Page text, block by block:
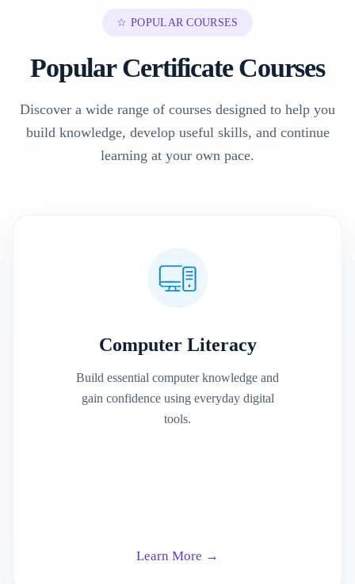
☆ POPULAR COURSES
Popular Certificate Courses
Discover a wide range of courses designed to help you
build knowledge, develop useful skills, and continue
learning at your own pace.
Computer Literacy
Build essential computer knowledge and
gain confidence using everyday digital
tools.
Learn More →